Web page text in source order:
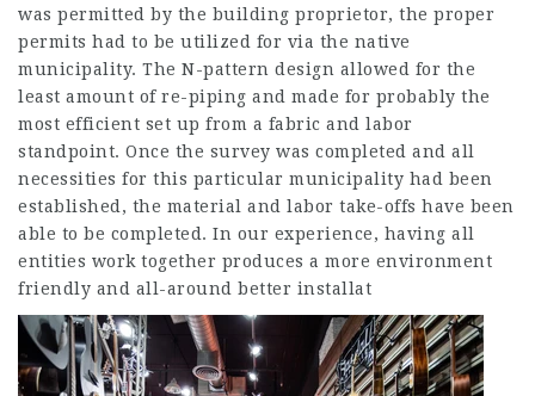
was permitted by the building proprietor, the proper
permits had to be utilized for via the native
municipality. The N-pattern design allowed for the
least amount of re-piping and made for probably the
most efficient set up from a fabric and labor
standpoint. Once the survey was completed and all
necessities for this particular municipality had been
established, the material and labor take-offs have been
able to be completed. In our experience, having all
entities work together produces a more environment
friendly and all-around better installat